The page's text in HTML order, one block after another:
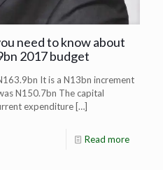
need to know about
2017 budget
It is a N13bn increment
N150.7bn The capital
expenditure […]
Read more